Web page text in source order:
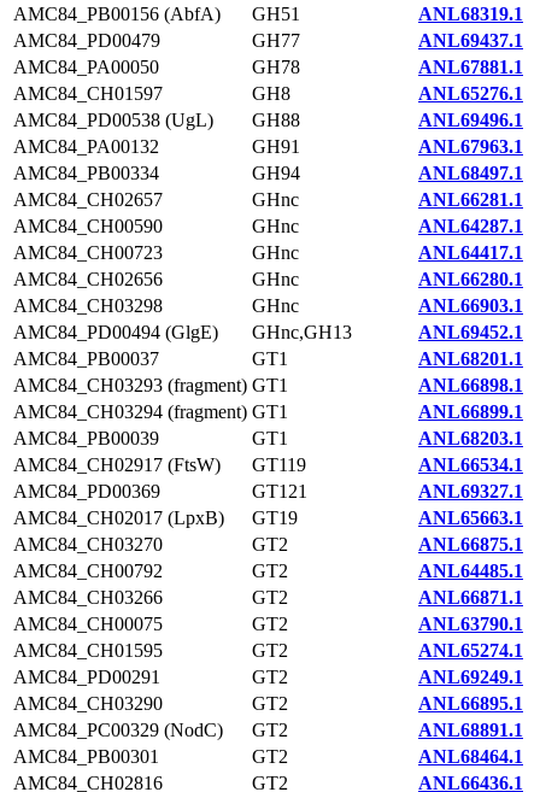
AMC84_PB00156 (AbfA)
GH51
ANL68319.1
AMC84_PD00479
GH77
ANL69437.1
AMC84_PA00050
GH78
ANL67881.1
AMC84_CH01597
GH8
ANL65276.1
AMC84_PD00538 (UgL)
GH88
ANL69496.1
AMC84_PA00132
GH91
ANL67963.1
AMC84_PB00334
GH94
ANL68497.1
AMC84_CH02657
GHnc
ANL66281.1
AMC84_CH00590
GHnc
ANL64287.1
AMC84_CH00723
GHnc
ANL64417.1
AMC84_CH02656
GHnc
ANL66280.1
AMC84_CH03298
GHnc
ANL66903.1
AMC84_PD00494 (GlgE)
GHnc,GH13
ANL69452.1
AMC84_PB00037
GT1
ANL68201.1
AMC84_CH03293 (fragment) GT1
ANL66898.1
AMC84_CH03294 (fragment) GT1
ANL66899.1
AMC84_PB00039
GT1
ANL68203.1
AMC84_CH02917 (FtsW)
GT119
ANL66534.1
AMC84_PD00369
GT121
ANL69327.1
AMC84_CH02017 (LpxB)
GT19
ANL65663.1
AMC84_CH03270
GT2
ANL66875.1
AMC84_CH00792
GT2
ANL64485.1
AMC84_CH03266
GT2
ANL66871.1
AMC84_CH00075
GT2
ANL63790.1
AMC84_CH01595
GT2
ANL65274.1
AMC84_PD00291
GT2
ANL69249.1
AMC84_CH03290
GT2
ANL66895.1
AMC84_PC00329 (NodC)
GT2
ANL68891.1
AMC84_PB00301
GT2
ANL68464.1
AMC84_CH02816
GT2 ANL66436.1